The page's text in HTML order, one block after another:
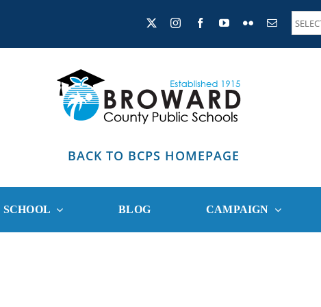
BACK TO BCPS HOMEPAGE
BLOG CAMPAIGN